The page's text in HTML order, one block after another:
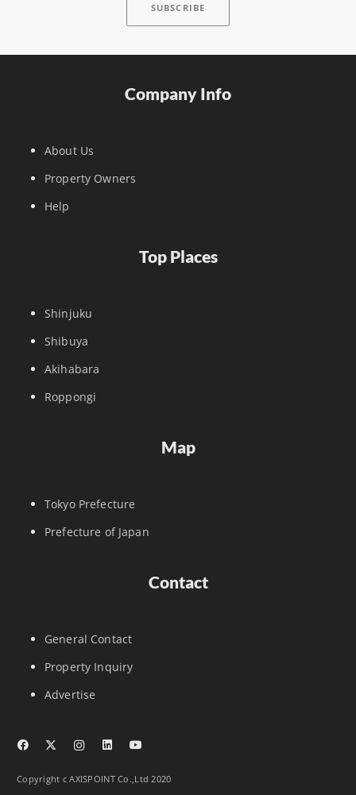
Company Info
About Us
Property Owners
Help
Top Places
Shinjuku
Shibuya
Akihabara
Roppongi
Map
Tokyo Prefecture
Prefecture of Japan
Contact
General Contact
Property Inquiry
Advertise
Copyright c AXISPOINT Co.,Ltd 2020